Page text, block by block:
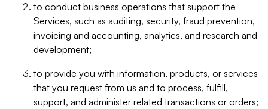
to conduct business operations that support the
Services, such as auditing, security, fraud prevention,
invoicing and accounting, analytics, and research and
development;
to provide you with information, products, or services
that you request from us and to process, fulfill,
support, and administer related transactions or orders;